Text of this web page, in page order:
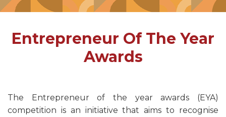
Entrepreneur Of The Year
Awards
The Entrepreneur of the year awards (EYA)
competition is an initiative that aims to recognise